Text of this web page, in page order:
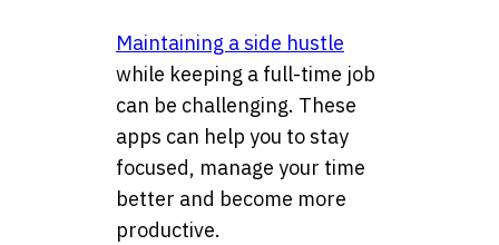
Maintaining a side hustle
while keeping a full-time job
can be challenging. These
apps can help you to stay
focused, manage your time
better and become more
productive.